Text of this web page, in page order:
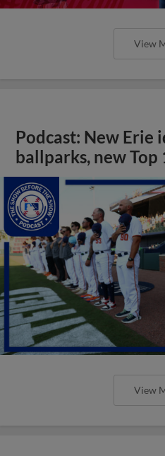
View
Podcast: New Erie
ballparks, new Top
View